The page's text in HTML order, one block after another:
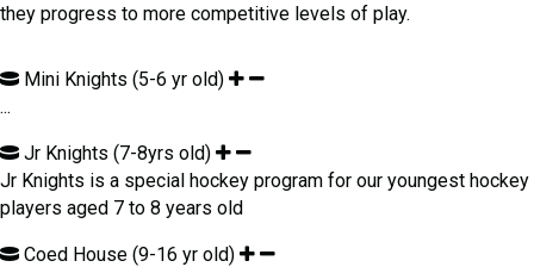
they progress to more competitive levels of play.
Mini Knights (5-6 yr old)
...
Jr Knights (7-8yrs old)
Jr Knights is a special hockey program for our youngest hockey
players aged 7 to 8 years old
Coed House (9-16 yr old)